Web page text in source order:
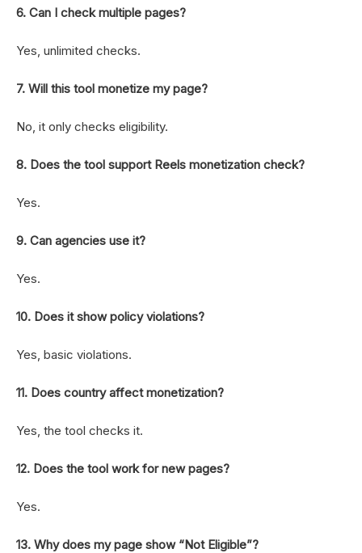
6. Can I check multiple pages?
Yes, unlimited checks.
7. Will this tool monetize my page?
No, it only checks eligibility.
8. Does the tool support Reels monetization check?
Yes.
9. Can agencies use it?
Yes.
10. Does it show policy violations?
Yes, basic violations.
11. Does country affect monetization?
Yes, the tool checks it.
12. Does the tool work for new pages?
Yes.
13. Why does my page show “Not Eligible”?